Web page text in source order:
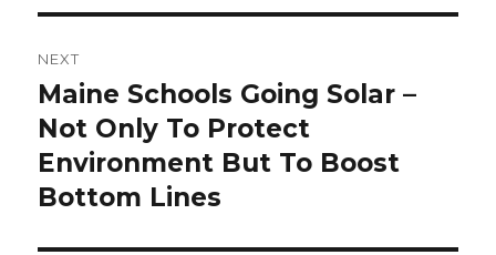
NEXT
Next
post:
Maine Schools Going Solar –
Not Only To Protect
Environment But To Boost
Bottom Lines